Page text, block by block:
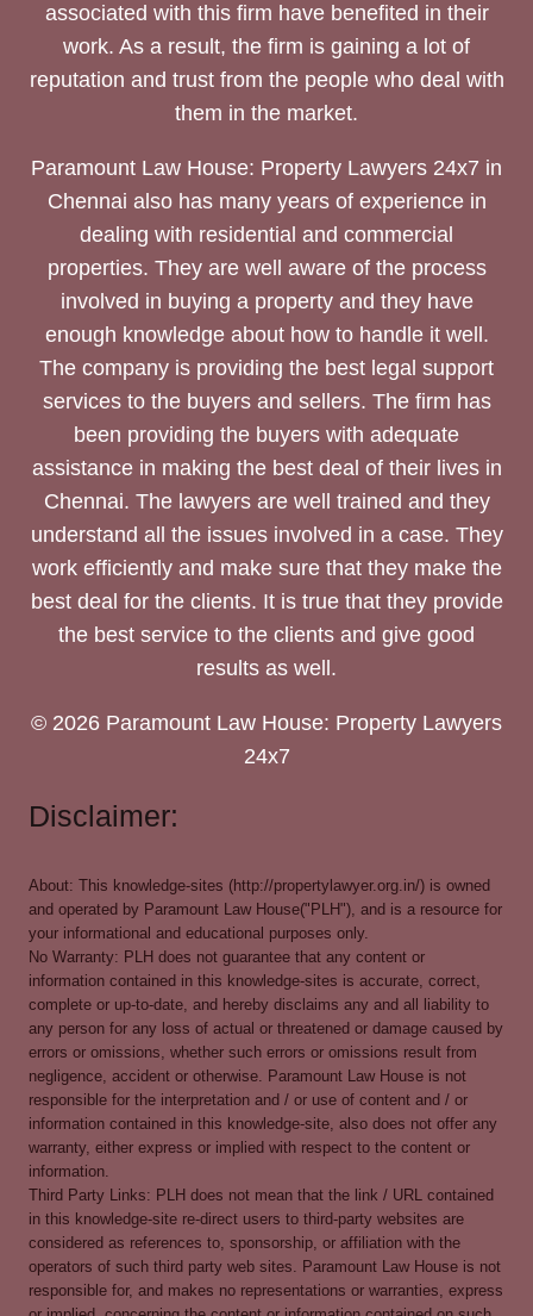
associated with this firm have benefited in their
work. As a result, the firm is gaining a lot of
reputation and trust from the people who deal with
them in the market.
Paramount Law House: Property Lawyers 24x7 in
Chennai also has many years of experience in
dealing with residential and commercial
properties. They are well aware of the process
involved in buying a property and they have
enough knowledge about how to handle it well.
The company is providing the best legal support
services to the buyers and sellers. The firm has
been providing the buyers with adequate
assistance in making the best deal of their lives in
Chennai. The lawyers are well trained and they
understand all the issues involved in a case. They
work efficiently and make sure that they make the
best deal for the clients. It is true that they provide
the best service to the clients and give good
results as well.
© 2026 Paramount Law House: Property Lawyers
24x7
Disclaimer:
About: This knowledge-sites (http://propertylawyer.org.in/) is owned
and operated by Paramount Law House("PLH"), and is a resource for
your informational and educational purposes only.
No Warranty: PLH does not guarantee that any content or
information contained in this knowledge-sites is accurate, correct,
complete or up-to-date, and hereby disclaims any and all liability to
any person for any loss of actual or threatened or damage caused by
errors or omissions, whether such errors or omissions result from
negligence, accident or otherwise. Paramount Law House is not
responsible for the interpretation and / or use of content and / or
information contained in this knowledge-site, also does not offer any
warranty, either express or implied with respect to the content or
information.
Third Party Links: PLH does not mean that the link / URL contained
in this knowledge-site re-direct users to third-party websites are
considered as references to, sponsorship, or affiliation with the
operators of such third party web sites. Paramount Law House is not
responsible for, and makes no representations or warranties, express